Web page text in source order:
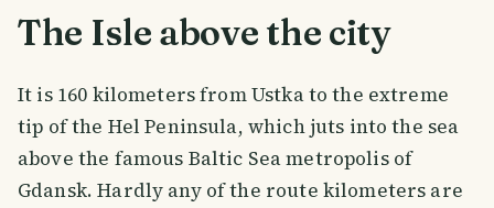
The Isle above the city
It is 160 kilometers from Ustka to the extreme
tip of the Hel Peninsula, which juts into the sea
above the famous Baltic Sea metropolis of
Gdansk. Hardly any of the route kilometers are